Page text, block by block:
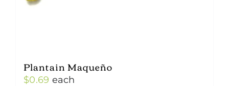
Plantain Maqueño
$0.69 each